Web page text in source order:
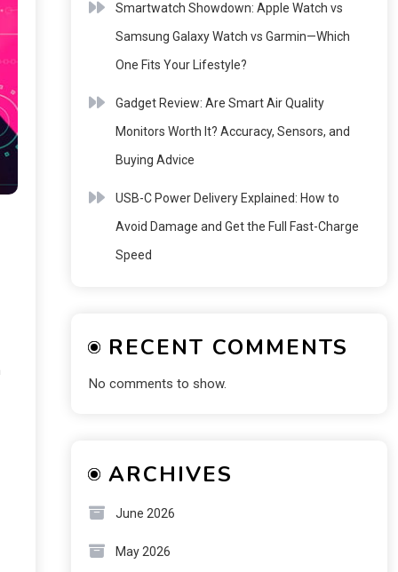
Smartwatch Showdown: Apple Watch vs
Samsung Galaxy Watch vs Garmin—Which
One Fits Your Lifestyle?
Gadget Review: Are Smart Air Quality
Monitors Worth It? Accuracy, Sensors, and
Buying Advice
USB-C Power Delivery Explained: How to
Avoid Damage and Get the Full Fast-Charge
Speed
RECENT COMMENTS
No comments to show.
ARCHIVES
June 2026
May 2026